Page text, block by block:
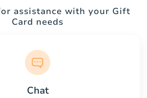
assistance with your Gift
Card needs
Chat